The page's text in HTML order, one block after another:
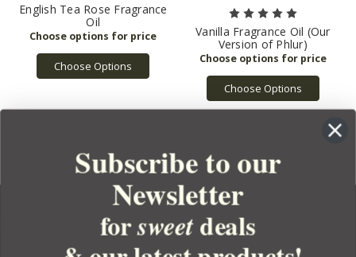
English Tea Rose Fragrance
Oil
Choose Options
Vanilla Fragrance Oil (Our
Version of Phlur)
Choose Options
Subscribe to our
Newsletter
forsweetdeals